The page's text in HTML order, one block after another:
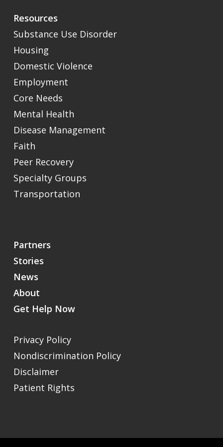
Resources
Substance Use Disorder
Housing
Domestic Violence
Employment
Core Needs
Mental Health
Disease Management
Faith
Peer Recovery
Specialty Groups
Transportation
Partners
Stories
News
About
Get Help Now
Privacy Policy
Nondiscrimination Policy
Disclaimer
Patient Rights